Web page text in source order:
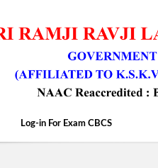
Log-in For Exam CBCS